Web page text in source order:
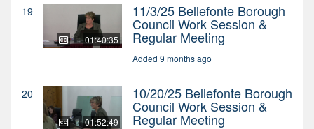
19
01:40:35
11/3/25 Bellefonte Borough
Council Work Session &
Regular Meeting
Added 9 months ago
20
01:52:49
10/20/25 Bellefonte Borough
Council Work Session &
Regular Meeting